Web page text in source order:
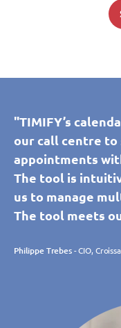
"TIMIFY’s
our call centre to
appointments
The tool is
us to manage
The tool meets
Philippe Trebes- CIO,